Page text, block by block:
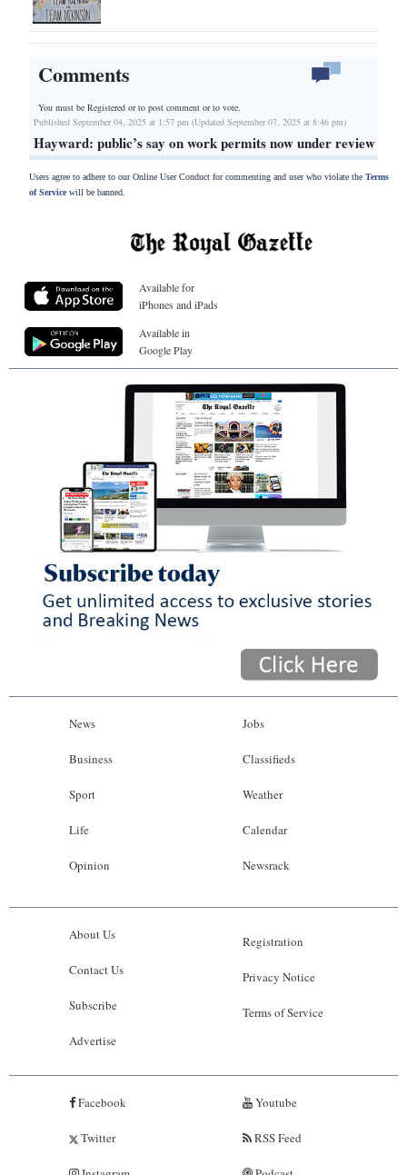
Comments
You must be Registered orto post comment or to vote.
Published September 04, 2025 at 1:57 pm (Updated September 07, 2025 at 8:46 pm)
Hayward: public’s say on work permits now under review
Users agree to adhere to our Online User Conduct for commenting and user who violate the Terms
of Servicewill be banned.
Available for
iPhones and iPads
Available in
Google Play
News
Business
Sport
Life
Opinion
Jobs
Classifieds
Weather
Calendar
Newsrack
About Us
Contact Us
Subscribe
Advertise
Registration
Privacy Notice
Terms of Service
Facebook
Twitter
Youtube
RSS Feed